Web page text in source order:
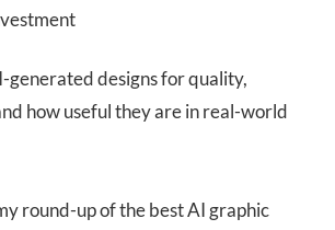
generated designs for quality,
how useful they are in real-world
round-up of the best AI graphic